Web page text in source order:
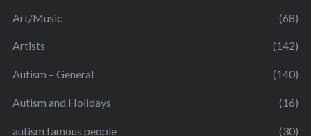
Art/Music (68)
Artists (142)
Autism – General (140)
Autism and Holidays (16)
autism famous people (30)